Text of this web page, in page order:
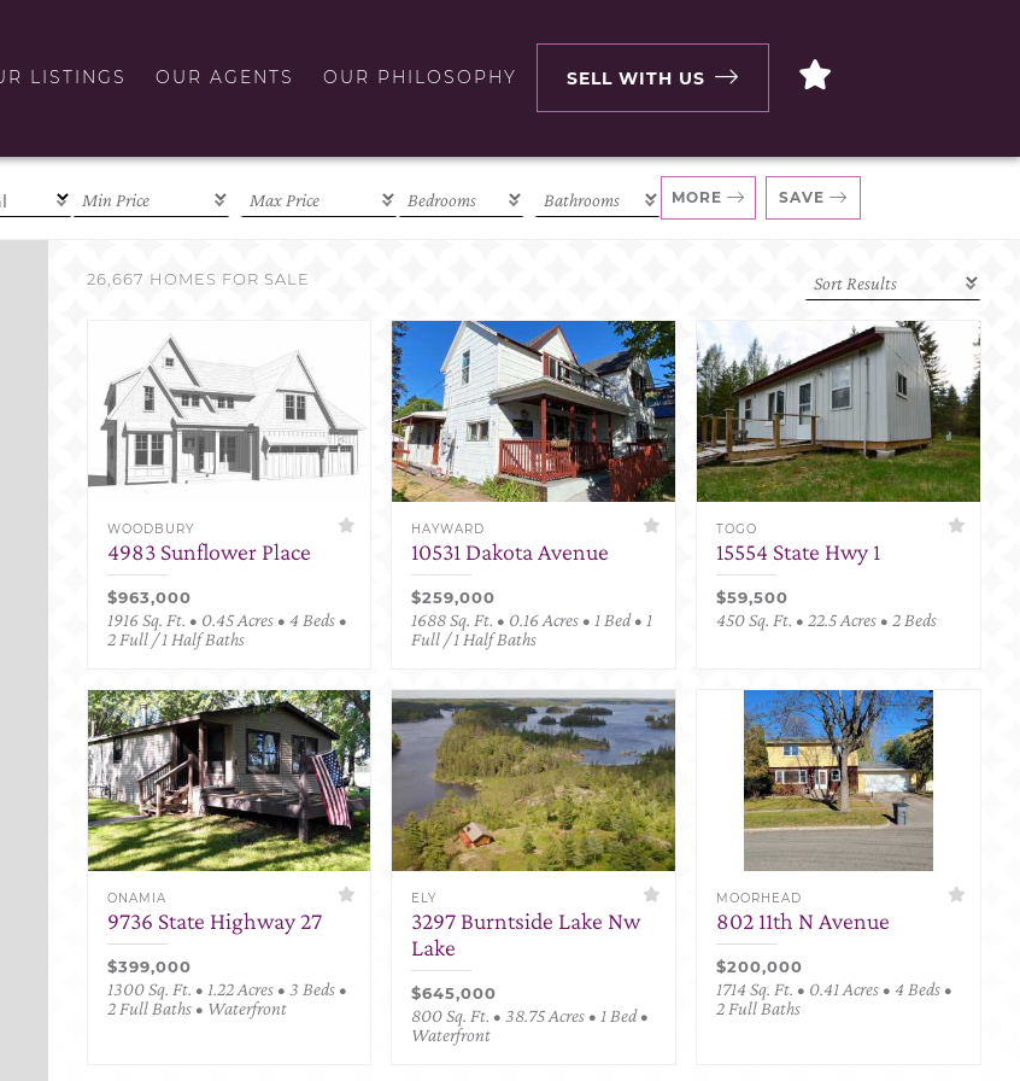
LISTINGS OUR AGENTS OUR PHILOSOPHY SELL WITH US
MORE SAVE
26,667 HOMES FOR SALE
WOODBURY
4983 Sunflower Place
$963,000
1916 Sq. Ft. • 0.45 Acres • 4 Beds •
2 Full / 1 Half Baths
HAYWARD
10531 Dakota Avenue
$259,000
1688 Sq. Ft. • 0.16 Acres • 1 Bed • 1
Full / 1 Half Baths
TOGO
15554 State Hwy 1
$59,500
450 Sq. Ft. • 22.5 Acres • 2 Beds
ONAMIA
9736 State Highway 27
$399,000
1300 Sq. Ft. • 1.22 Acres • 3 Beds •
2 Full Baths • Waterfront
ELY
3297 Burntside Lake Nw
Lake
$645,000
800 Sq. Ft. • 38.75 Acres • 1 Bed •
Waterfront
MOORHEAD
802 11th N Avenue
$200,000
1714 Sq. Ft. • 0.41 Acres • 4 Beds •
2 Full Baths